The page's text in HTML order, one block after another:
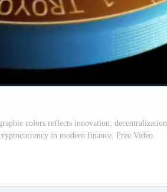
colors reflects innovation, decentralization,
in modern finance. Free Video